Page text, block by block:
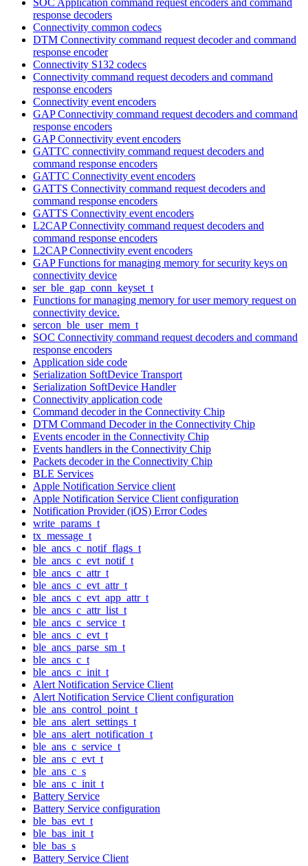
response decoders
Connectivity common codecs
DTM Connectivity command request decoder and command
response encoder
Connectivity S132 codecs
Connectivity command request decoders and command
response encoders
Connectivity event encoders
GAP Connectivity command request decoders and command
response encoders
GAP Connectivity event encoders
GATTC connectivity command request decoders and
command response encoders
GATTC Connectivity event encoders
GATTS Connectivity command request decoders and
command response encoders
GATTS Connectivity event encoders
L2CAP Connectivity command request decoders and
command response encoders
L2CAP Connectivity event encoders
GAP Functions for managing memory for security keys on
connectivity device
ser_ble_gap_conn_keyset_t
Functions for managing memory for user memory request on
connectivity device.
sercon_ble_user_mem_t
SOC Connectivity command request decoders and command
response encoders
Application side code
Serialization SoftDevice Transport
Serialization SoftDevice Handler
Connectivity application code
Command decoder in the Connectivity Chip
DTM Command Decoder in the Connectivity Chip
Events encoder in the Connectivity Chip
Events handlers in the Connectivity Chip
Packets decoder in the Connectivity Chip
BLE Services
Apple Notification Service client
Apple Notification Service Client configuration
Notification Provider (iOS) Error Codes
write_params_t
tx_message_t
ble_ancs_c_notif_flags_t
ble_ancs_c_evt_notif_t
ble_ancs_c_attr_t
ble_ancs_c_evt_attr_t
ble_ancs_c_evt_app_attr_t
ble_ancs_c_attr_list_t
ble_ancs_c_service_t
ble_ancs_c_evt_t
ble_ancs_parse_sm_t
ble_ancs_c_t
ble_ancs_c_init_t
Alert Notification Service Client
Alert Notification Service Client configuration
ble_ans_control_point_t
ble_ans_alert_settings_t
ble_ans_alert_notification_t
ble_ans_c_service_t
ble_ans_c_evt_t
ble_ans_c_s
ble_ans_c_init_t
Battery Service
Battery Service configuration
ble_bas_evt_t
ble_bas_init_t
ble_bas_s
Battery Service Client